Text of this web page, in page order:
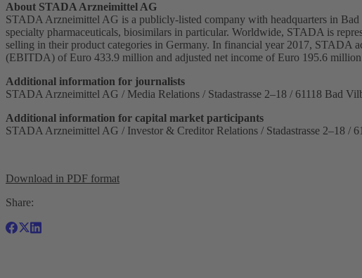
About STADA Arzneimittel AG
STADA Arzneimittel AG is a publicly-listed company with headquarters in
specialty pharmaceuticals, biosimilars in particular. Worldwide, STADA is
selling in their product categories in Germany. In financial year 2017, STADA
(EBITDA) of Euro 433.9 million and adjusted net income of Euro 195.6
Additional information for journalists
STADA Arzneimittel AG / Media Relations / Stadastrasse 2–18 / 61118 Bad
Additional information for capital market participants
STADA Arzneimittel AG / Investor & Creditor Relations / Stadastrasse 2–18 /
Download in PDF format
Share: